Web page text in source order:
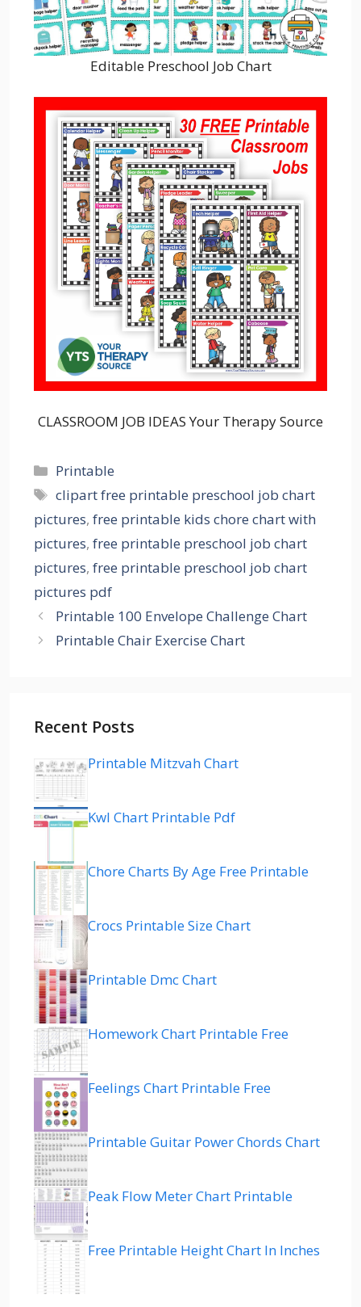
Editable Preschool Job Chart
CLASSROOM JOB IDEAS Your Therapy Source
Categories
Printable
Tags
clipart free printable preschool job chart
pictures, free printable kids chore chart with
pictures, free printable preschool job chart
pictures, free printable preschool job chart
pictures pdf
Printable 100 Envelope Challenge Chart
Printable Chair Exercise Chart
Recent Posts
Printable Mitzvah Chart
Kwl Chart Printable Pdf
Chore Charts By Age Free Printable
Crocs Printable Size Chart
Printable Dmc Chart
Homework Chart Printable Free
Feelings Chart Printable Free
Printable Guitar Power Chords Chart
Peak Flow Meter Chart Printable
Free Printable Height Chart In Inches